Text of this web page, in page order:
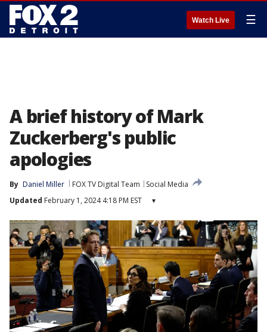
Watch Live ☰
A brief history of Mark
Zuckerberg's public
apologies
By Daniel Miller FOX TV Digital Team
Social Media
Updated February 1, 2024 4:18 PM EST ▾